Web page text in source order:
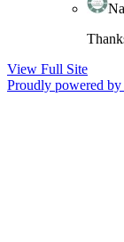
View Full Site
Proudly powered by